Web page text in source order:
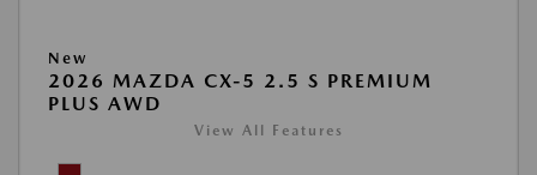
New
2026 MAZDA CX-5 2.5 S PREMIUM
PLUS AWD
View All Features